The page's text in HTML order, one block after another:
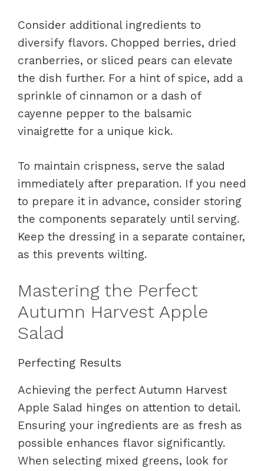
Consider additional ingredients to
diversify flavors. Chopped berries, dried
cranberries, or sliced pears can elevate
the dish further. For a hint of spice, add a
sprinkle of cinnamon or a dash of
cayenne pepper to the balsamic
vinaigrette for a unique kick.
To maintain crispness, serve the salad
immediately after preparation. If you need
to prepare it in advance, consider storing
the components separately until serving.
Keep the dressing in a separate container,
as this prevents wilting.
Mastering the Perfect
Autumn Harvest Apple
Salad
Perfecting Results
Achieving the perfect Autumn Harvest
Apple Salad hinges on attention to detail.
Ensuring your ingredients are as fresh as
possible enhances flavor significantly.
When selecting mixed greens, look for